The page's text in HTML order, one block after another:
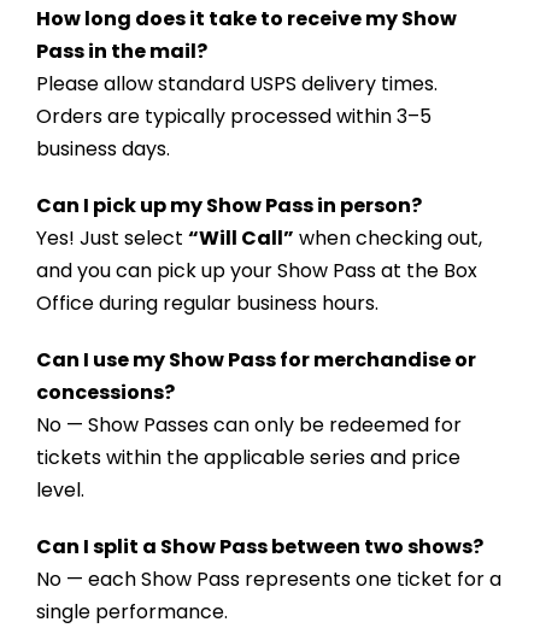
How long does it take to receive my Show
Pass in the mail?
Please allow standard USPS delivery times.
Orders are typically processed within 3–5
business days.
Can I pick up my Show Pass in person?
Yes! Just select “Will Call” when checking out,
and you can pick up your Show Pass at the Box
Office during regular business hours.
Can I use my Show Pass for merchandise or
concessions?
No — Show Passes can only be redeemed for
tickets within the applicable series and price
level.
Can I split a Show Pass between two shows?
No — each Show Pass represents one ticket for a
single performance.